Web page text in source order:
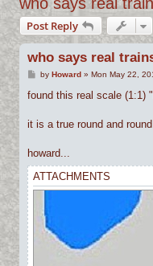
Post Reply
who says real
P
s
by Howard» Mon May 22,
found this real scale (1:1)
it is a true round and
howard...
ATTACHMENTS